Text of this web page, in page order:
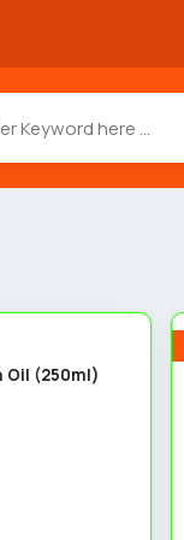
Oil (250ml)